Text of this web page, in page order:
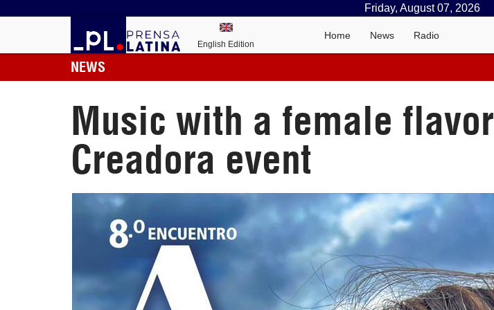
Friday, August 07, 2026
English Edition
Home News Radio
NEWS
Music with a female
Creadora event